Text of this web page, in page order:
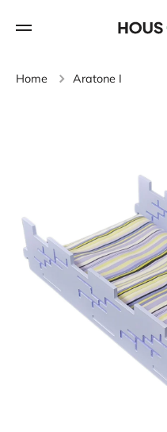
SKIP TO CONTENT
Home Aratone I